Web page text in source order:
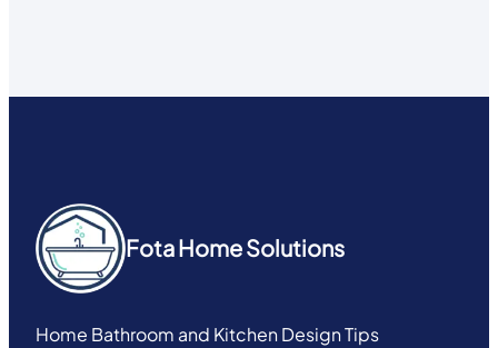
Fota Home Solutions
Home Bathroom and Kitchen Design Tips